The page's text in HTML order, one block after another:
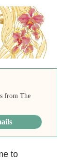
from The
to